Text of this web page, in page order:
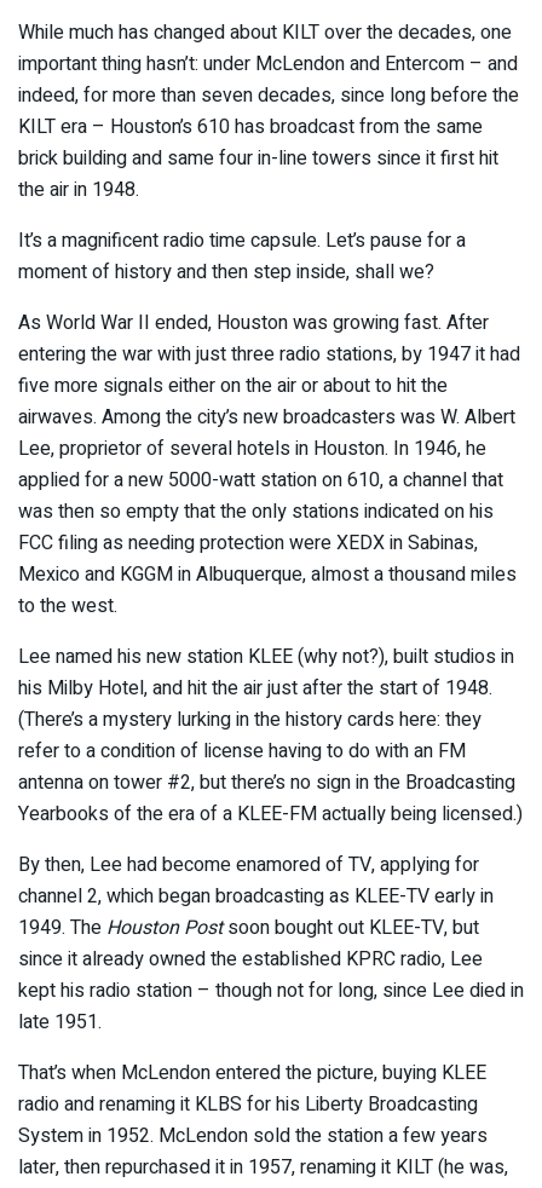
While much has changed about KILT over the decades, one
important thing hasn’t: under McLendon and Entercom – and
indeed, for more than seven decades, since long before the
KILT era – Houston’s 610 has broadcast from the same
brick building and same four in-line towers since it first hit
the air in 1948.
It’s a magnificent radio time capsule. Let’s pause for a
moment of history and then step inside, shall we?
As World War II ended, Houston was growing fast. After
entering the war with just three radio stations, by 1947 it had
five more signals either on the air or about to hit the
airwaves. Among the city’s new broadcasters was W. Albert
Lee, proprietor of several hotels in Houston. In 1946, he
applied for a new 5000-watt station on 610, a channel that
was then so empty that the only stations indicated on his
FCC filing as needing protection were XEDX in Sabinas,
Mexico and KGGM in Albuquerque, almost a thousand miles
to the west.
Lee named his new station KLEE (why not?), built studios in
his Milby Hotel, and hit the air just after the start of 1948.
(There’s a mystery lurking in the history cards here: they
refer to a condition of license having to do with an FM
antenna on tower #2, but there’s no sign in the Broadcasting
Yearbooks of the era of a KLEE-FM actually being licensed.)
By then, Lee had become enamored of TV, applying for
channel 2, which began broadcasting as KLEE-TV early in
1949. The Houston Postsoon bought out KLEE-TV, but
since it already owned the established KPRC radio, Lee
kept his radio station – though not for long, since Lee died in
late 1951.
That’s when McLendon entered the picture, buying KLEE
radio and renaming it KLBS for his Liberty Broadcasting
System in 1952. McLendon sold the station a few years
later, then repurchased it in 1957, renaming it KILT (he was,